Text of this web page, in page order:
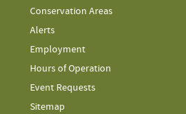
Conservation Areas
Alerts
Employment
Hours of Operation
Event Requests
Sitemap